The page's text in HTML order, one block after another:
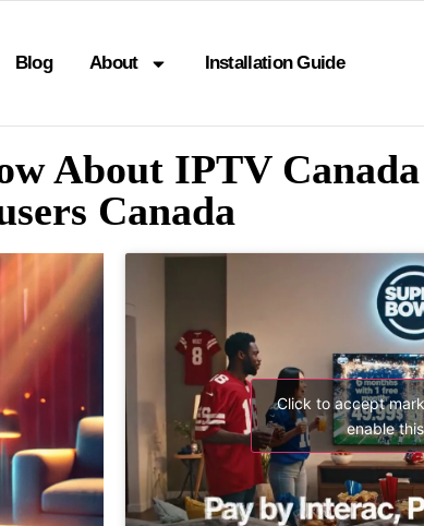
Blog About Installation Guide
About IPTV
Canada
Click to accept
enable